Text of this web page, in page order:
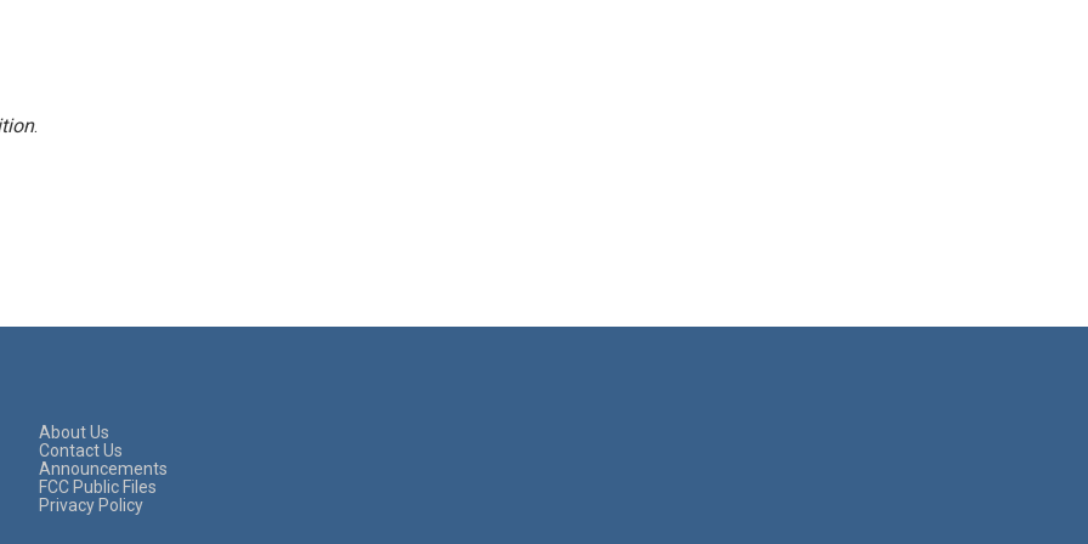
.
About Us
Contact Us
Announcements
FCC Public Files
Privacy Policy